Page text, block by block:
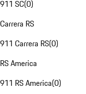
911 SC(0)
Carrera RS
911 Carrera RS(0)
RS America
911 RS America(0)